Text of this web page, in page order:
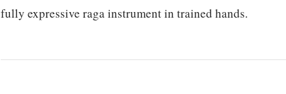
fully expressive raga instrument in trained hands.